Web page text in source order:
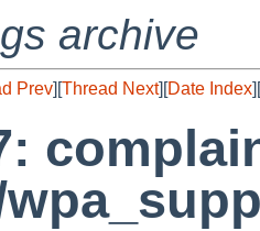
archive
Prev][Thread Next][Date Index][